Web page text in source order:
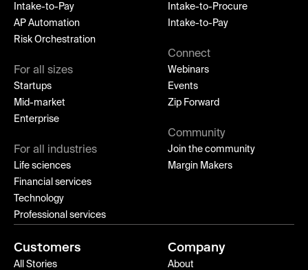
Intake-to-Pay
AP Automation
Risk Orchestration
For all sizes
Startups
Mid-market
Enterprise
For all industries
Life sciences
Financial services
Technology
Professional services
Intake-to-Procure
Intake-to-Pay
Connect
Webinars
Events
Zip Forward
Community
Join the community
Margin Makers
Customers
All Stories
Company
About